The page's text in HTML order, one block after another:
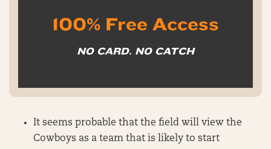
100% Free Access
NO CARD. NO CATCH
It seems probable that the field will view the
Cowboys as a team that is likely to start